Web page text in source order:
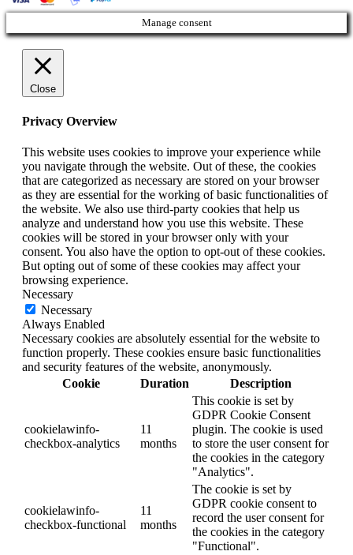
Manage consent
Close
Privacy Overview
This website uses cookies to improve your experience while
you navigate through the website. Out of these, the cookies
that are categorized as necessary are stored on your browser
as they are essential for the working of basic functionalities of
the website. We also use third-party cookies that help us
analyze and understand how you use this website. These
cookies will be stored in your browser only with your
consent. You also have the option to opt-out of these cookies.
But opting out of some of these cookies may affect your
browsing experience.
Necessary
Necessary
Always Enabled
Necessary cookies are absolutely essential for the website to
function properly. These cookies ensure basic functionalities
and security features of the website, anonymously.
Cookie
Duration Description
cookielawinfo-
checkbox-analytics
11
months
This cookie is set by
GDPR Cookie Consent
plugin. The cookie is used
to store the user consent for
the cookies in the category
"Analytics".
cookielawinfo-
checkbox-functional
11
months
The cookie is set by
GDPR cookie consent to
record the user consent for
the cookies in the category
"Functional".